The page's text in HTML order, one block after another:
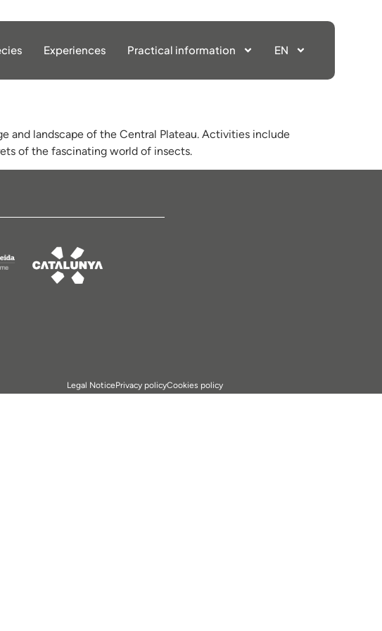
Experiences Practical information EN
and landscape of the Central Plateau. Activities include
of the fascinating world of insects.
Legal NoticePrivacy policyCookies policy